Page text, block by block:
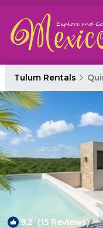
Tulum Rentals
9.2 (15 Reviews)